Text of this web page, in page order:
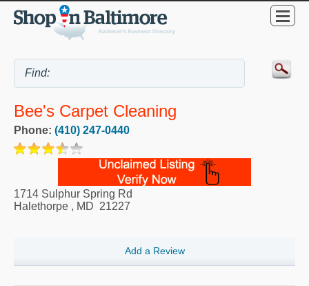
Bee's Carpet Cleaning
Phone: (410) 247-0440
1714 Sulphur Spring Rd
Halethorpe , MD 21227
Add a Review